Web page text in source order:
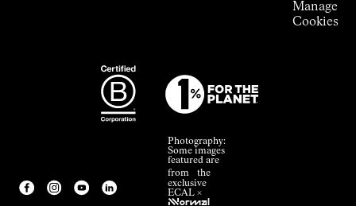
Manage
Cookies
Photography:
Some images
featured are
from the
exclusive
ECAL ×
NNormal